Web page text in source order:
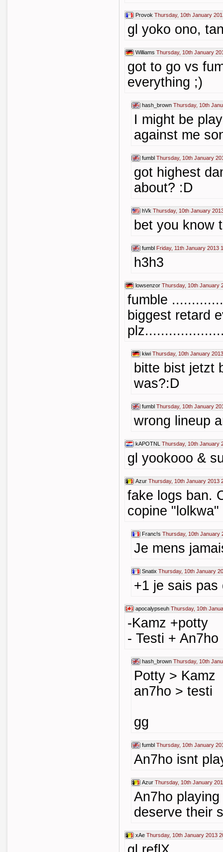
Provok Thursday, 10th January
gl yoko ono,
Williams Thursday, 10th January
got to go vs
everything ;)
hash_brown Thursday, 10th
I might be
against me
fumbl Thursday, 10th January
got highest
about? :D
hVk Thursday, 10th January
bet you know
fumbl Friday, 11th January 2013
h3h3
lowsenzor Thursday, 10th January
fumble
biggest retard
kiwi Thursday, 10th January
bitte bist jetzt
was?:D
fumbl Thursday, 10th January
wrong lineup
kAPOTNL Thursday, 10th January
gl yookooo &
Azur Thursday, 10th January 2013
fake logs ban.
copine "lolkwa"
Franc!s Thursday, 10th January
Je mens
Snatix Thursday, 10th January
+1 je sais pas
apocalypseuh Thursday, 10th
-Kamz +potty
- Testi + An7ho
hash_brown Thursday, 10th
Potty > Kamz
an7ho > testi
gg
fumbl Thursday, 10th January
An7ho isnt
Azur Thursday, 10th January
An7ho
deserve their
xAe Thursday, 10th January 2013